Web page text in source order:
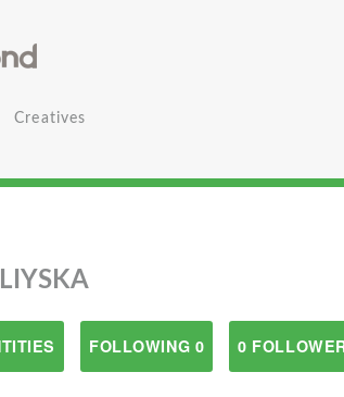
Creatives
FOLLOWING 0 0